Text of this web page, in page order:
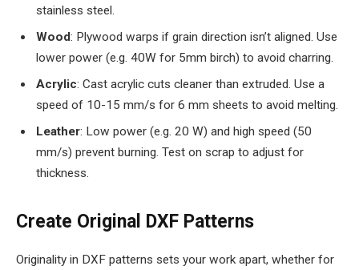
stainless steel.
Wood: Plywood warps if grain direction isn’t aligned. Use
lower power (e.g. 40W for 5mm birch) to avoid charring.
Acrylic: Cast acrylic cuts cleaner than extruded. Use a
speed of 10-15 mm/s for 6 mm sheets to avoid melting.
Leather: Low power (e.g. 20 W) and high speed (50
mm/s) prevent burning. Test on scrap to adjust for
thickness.
Create Original DXF Patterns
Originality in DXF patterns sets your work apart, whether for